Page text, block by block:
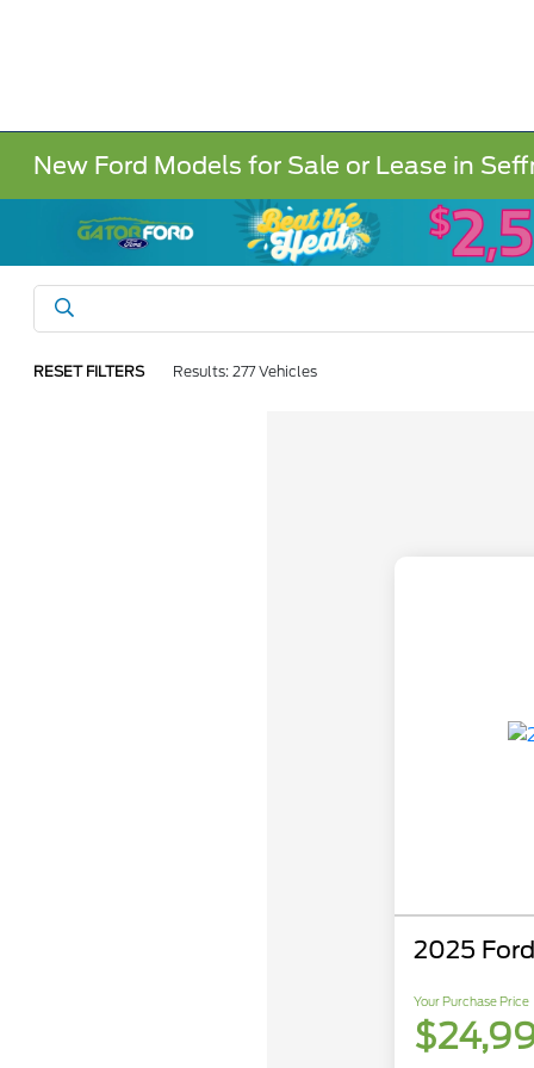
New Ford Models for Sale or Lease in
RESET FILTERS Results: 277 Vehicles
2025
Your Purchase Price